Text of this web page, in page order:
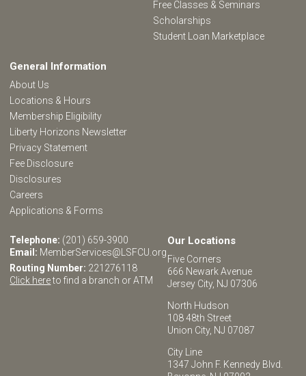
Free Classes & Seminars
Scholarships
Student Loan Marketplace
General Information
About Us
Locations & Hours
Membership Eligibility
Liberty Horizons Newsletter
Privacy Statement
Fee Disclosure
Disclosures
Careers
Applications & Forms
Telephone: (201) 659-3900
Email: MemberServices@LSFCU.org
Routing Number: 221276118
Click hereto find a branch or ATM
Our Locations
Five Corners
666 Newark Avenue
Jersey City, NJ 07306
North Hudson
108 48th Street
Union City, NJ 07087
City Line
1347 John F. Kennedy Blvd.